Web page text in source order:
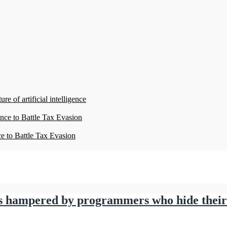
of artificial intelligence
to Battle Tax Evasion
to Battle Tax Evasion
by programmers who hide